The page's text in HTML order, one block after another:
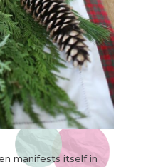
manifests itself in